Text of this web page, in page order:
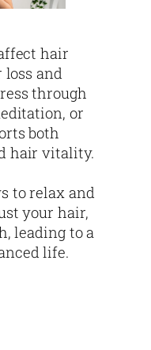
hair
and
through
or
both
hair vitality.
to relax and
your hair,
leading to a
life.